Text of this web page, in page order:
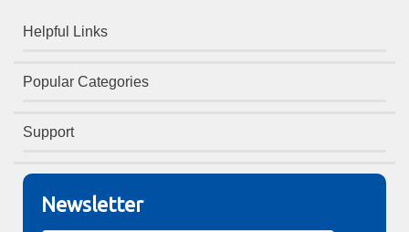
Helpful Links
Popular Categories
Support
Newsletter